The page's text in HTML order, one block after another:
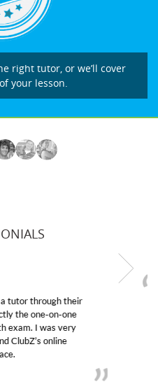
right tutor, or we’ll cover
your lesson.
low confidence in his
need of help and quick.
(our tutor) and we love
D’s to A’s and B’s.